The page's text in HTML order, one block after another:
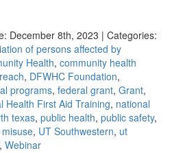
December 8th, 2023 | Categories:
of persons affected by
Health, community health
, DFWHC Foundation,
programs, federal grant, Grant,
Health First Aid Training, national
texas, public health, public safety,
, UT Southwestern, ut
, Webinar